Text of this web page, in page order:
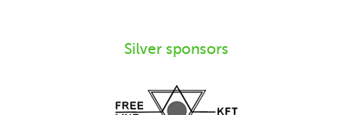
Silver sponsors